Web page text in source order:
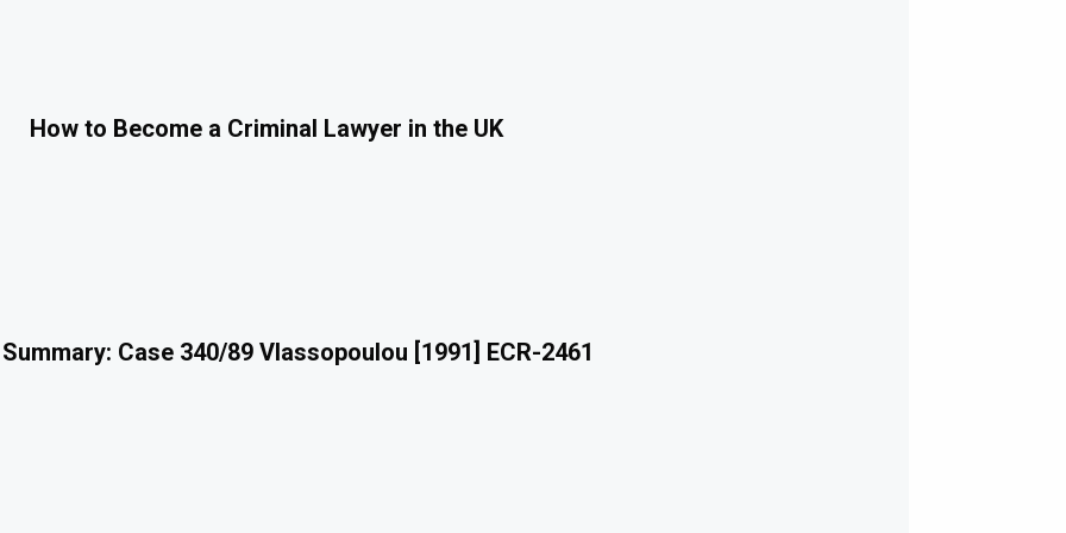
How to Become a Criminal Lawyer in the UK
Case 340/89 Vlassopoulou [1991] ECR-2461